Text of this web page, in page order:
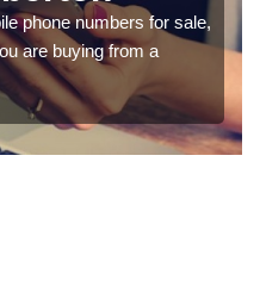
phone numbers for sale,
are buying from a